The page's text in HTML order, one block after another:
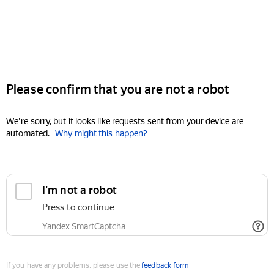
Please confirm that you are not a robot
We're sorry, but it looks like requests sent from your device are
automated. Why might this happen?
I'm not a robot
Press to continue
Yandex SmartCaptcha
If you have any problems, please use thefeedback form